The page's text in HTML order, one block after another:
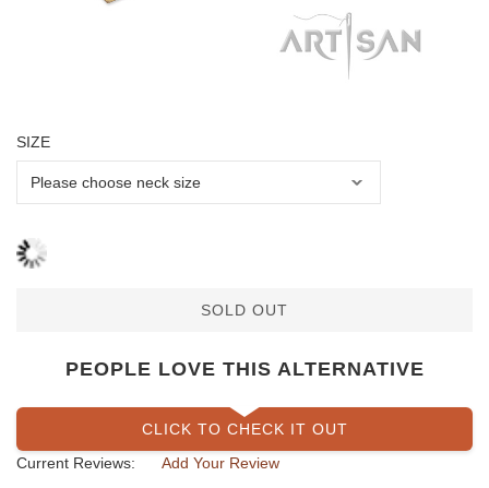
SIZE
SOLD OUT
PEOPLE LOVE THIS ALTERNATIVE
CLICK TO CHECK IT OUT
Current Reviews:
Add Your Review